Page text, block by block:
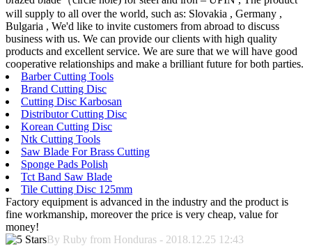
will supply to all over the world, such as: Slovakia , Germany ,
Bulgaria , We'd like to invite customers from abroad to discuss
business with us. We can provide our clients with high quality
products and excellent service. We are sure that we will have good
cooperative relationships and make a brilliant future for both parties.
Barber Cutting Tools
Brand Cutting Disc
Cutting Disc Karbosan
Distributor Cutting Disc
Korean Cutting Disc
Ntk Cutting Tools
Saw Blade For Brass Cutting
Sponge Pads Polish
Tct Band Saw Blade
Tile Cutting Disc 125mm
Factory equipment is advanced in the industry and the product is
fine workmanship, moreover the price is very cheap, value for
money!
By Ruby from Honduras - 2018.12.25 12:43